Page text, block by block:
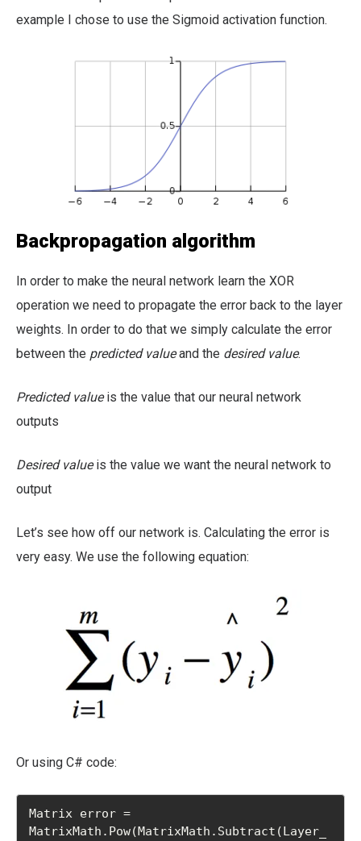
example I chose to use the Sigmoid activation function.
Backpropagation algorithm
In order to make the neural network learn the XOR
operation we need to propagate the error back to the layer
weights. In order to do that we simply calculate the error
between the predicted valueand the desired value.
Predicted valueis the value that our neural network
outputs
Desired valueis the value we want the neural network to
output
Let’s see how off our network is. Calculating the error is
very easy. We use the following equation:
Or using C# code:
Matrix error =
MatrixMath.Pow(MatrixMath.Subtract(Layer_